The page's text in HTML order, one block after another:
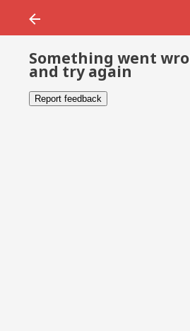
Something went
and try again
Report feedback